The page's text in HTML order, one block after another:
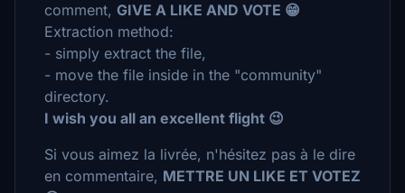
comment, GIVE A LIKE AND VOTE 😁
Extraction method:
- simply extract the file,
- move the file inside in the "community"
directory.
I wish you all an excellent flight 😉
Si vous aimez la livrée, n'hésitez pas à le dire
en commentaire, METTRE UN LIKE ET VOTEZ